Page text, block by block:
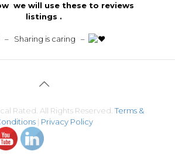
we will use these to reviews
listings .
️ – Sharing is caring –
Rated. All Rights Reserved. Terms &
| Privacy Policy